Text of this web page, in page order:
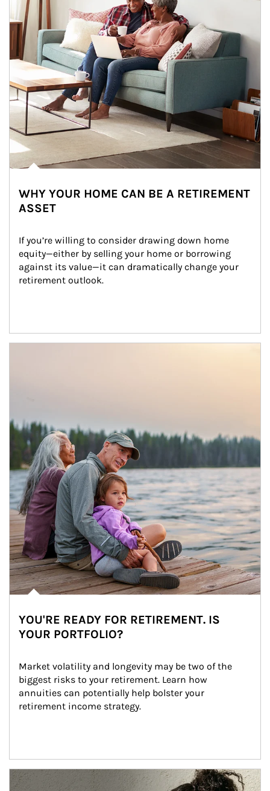
WHY YOUR HOME CAN BE A RETIREMENT
ASSET
If you’re willing to consider drawing down home
equity—either by selling your home or borrowing
against its value—it can dramatically change your
retirement outlook.
YOU'RE READY FOR RETIREMENT. IS
YOUR PORTFOLIO?
Market volatility and longevity may be two of the
biggest risks to your retirement. Learn how
annuities can potentially help bolster your
retirement income strategy.
Article Image